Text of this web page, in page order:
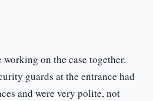
on the case together.
guards at the entrance had
and were very polite, not